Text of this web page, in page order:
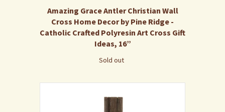
Amazing Grace Antler Christian Wall
Cross Home Decor by Pine Ridge -
Catholic Crafted Polyresin Art Cross Gift
Ideas, 16”
Sold out